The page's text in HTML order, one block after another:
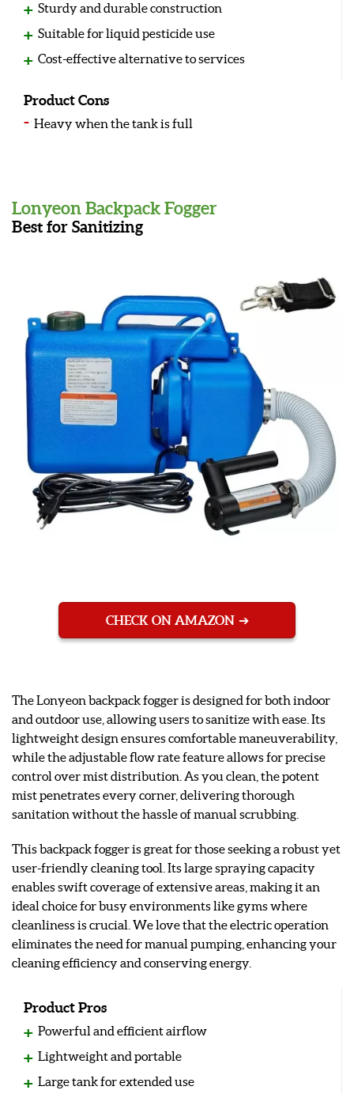
Sturdy and durable construction
Suitable for liquid pesticide use
Cost-effective alternative to services
Product Cons
Heavy when the tank is full
Lonyeon Backpack Fogger
Best for Sanitizing
CHECK ON AMAZON
The Lonyeon backpack fogger is designed for both indoor
and outdoor use, allowing users to sanitize with ease. Its
lightweight design ensures comfortable maneuverability,
while the adjustable flow rate feature allows for precise
control over mist distribution. As you clean, the potent
mist penetrates every corner, delivering thorough
sanitation without the hassle of manual scrubbing.
This backpack fogger is great for those seeking a robust yet
user-friendly cleaning tool. Its large spraying capacity
enables swift coverage of extensive areas, making it an
ideal choice for busy environments like gyms where
cleanliness is crucial. We love that the electric operation
eliminates the need for manual pumping, enhancing your
cleaning efficiency and conserving energy.
Product Pros
Powerful and efficient airflow
Lightweight and portable
Large tank for extended use